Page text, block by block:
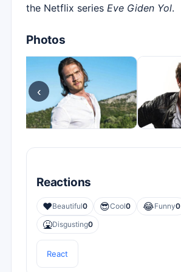
the Netflix series Eve Giden Yol.
Photos
‹
Reactions
❤️Beautiful0 😎Cool0 😂Funny0
🤮Disgusting0
React